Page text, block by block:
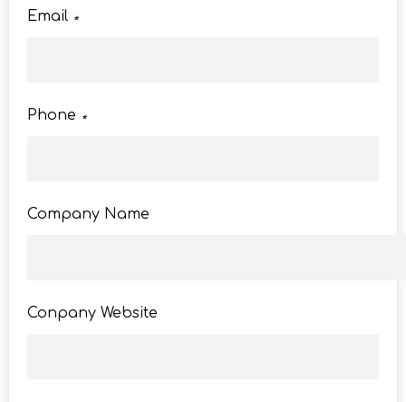
*
Email
*
Phone
Company Name
Conpany Website